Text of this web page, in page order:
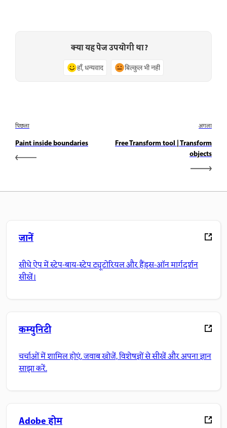
क्या यह पेज उपयोगी था?
हाँ, धन्यवाद बिल्कुल भी नहीं
पिछला
Paint inside boundaries
अगला
Free Transform tool | Transform
objects
जानें
सीधे ऐप में स्टेप-बाय-स्टेप ट्यूटोरियल और हैंड्स-ऑन मार्गदर्शन
सीखें।
कम्युनिटी
चर्चाओं में शामिल होएं, जवाब खोजें, विशेषज्ञों से सीखें और अपना ज्ञान
साझा करें.
Adobe होम